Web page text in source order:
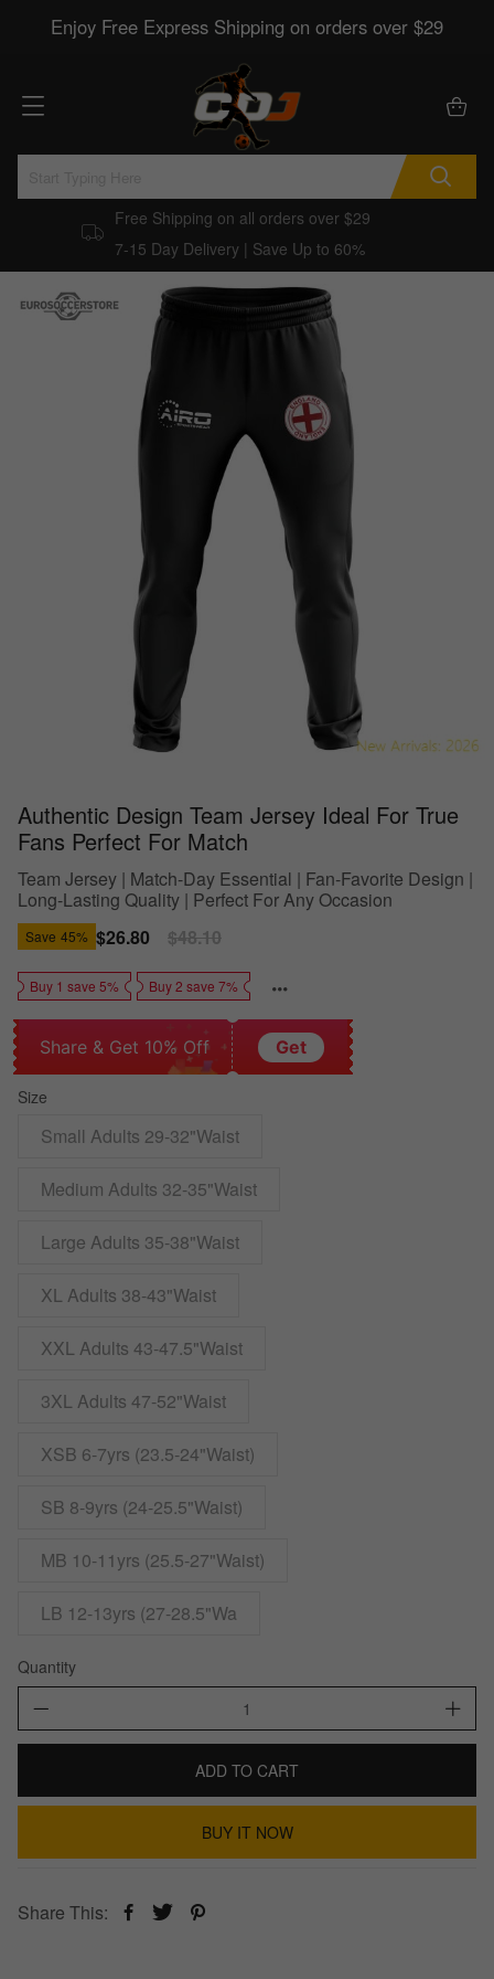
Enjoy Free Express Shipping on orders over $29
Free Shipping on all orders over $29
7-15 Day Delivery | Save Up to 60%
Authentic Design Team Jersey Ideal For True
Fans Perfect For Match
Team Jersey | Match-Day Essential | Fan-Favorite Design |
Long-Lasting Quality | Perfect For Any Occasion
Save 45% Sale
price
$26.80
Regular
price
$48.10
Buy 1 save 5% Buy 2 save 7%
Share & Get 10% Off Get
Size
Small Adults 29-32"Waist
Medium Adults 32-35"Waist
Large Adults 35-38"Waist
XL Adults 38-43"Waist
XXL Adults 43-47.5"Waist
3XL Adults 47-52"Waist
XSB 6-7yrs (23.5-24"Waist)
SB 8-9yrs (24-25.5"Waist)
MB 10-11yrs (25.5-27"Waist)
LB 12-13yrs (27-28.5"Wa
Quantity
ADD TO CART
BUY IT NOW
Share This: